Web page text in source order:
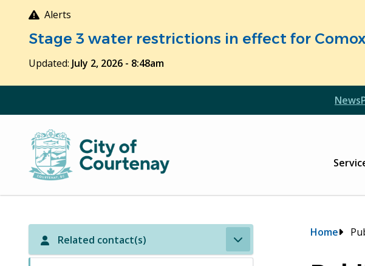
Alerts
Stage 3 water restrictions in effect for
Updated: July 2, 2026 - 8:48am
News
Related contact(s)
Home